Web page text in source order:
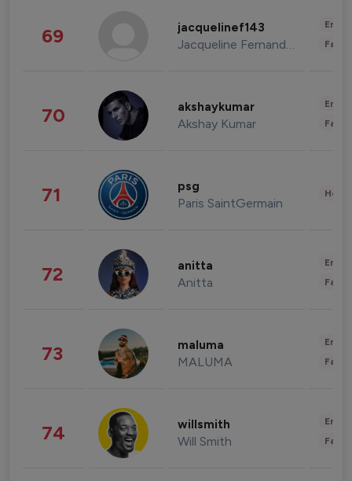
69 jacquelinef143
Jacqueline Fernandez
70 akshaykumar
Akshay Kumar
71 psg
Paris SaintGermain
72 anitta
Anitta
73 maluma
MALUMA
74 willsmith
Will Smith